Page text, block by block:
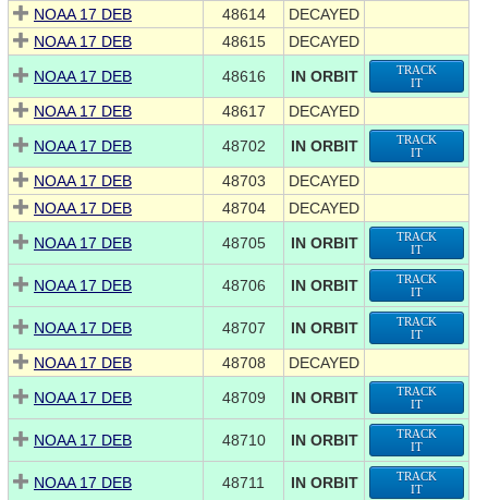
NOAA 17 DEB
48614
DECAYED
NOAA 17 DEB
48615
DECAYED
NOAA 17 DEB
48616 IN ORBIT
TRACK
IT
NOAA 17 DEB 48617
DECAYED
NOAA 17 DEB
48702 IN ORBIT
TRACK
IT
NOAA 17 DEB 48703
DECAYED
NOAA 17 DEB
48704
DECAYED
NOAA 17 DEB
48705 IN ORBIT
TRACK
IT
NOAA 17 DEB 48706 IN ORBIT
TRACK
IT
NOAA 17 DEB 48707 IN ORBIT
TRACK
IT
NOAA 17 DEB 48708
DECAYED
NOAA 17 DEB
48709 IN ORBIT
TRACK
IT
NOAA 17 DEB 48710 IN ORBIT
TRACK
IT
NOAA 17 DEB 48711 IN ORBIT
TRACK
IT